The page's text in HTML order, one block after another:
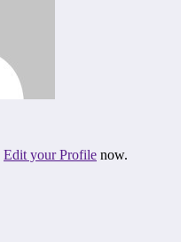
Edit your Profile now.